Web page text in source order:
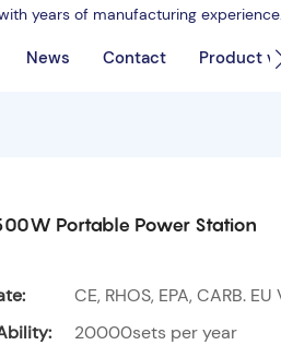
years of manufacturing experience.
News Contact Product
Portable Power Station
CE, RHOS, EPA, CARB.
20000sets per year